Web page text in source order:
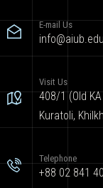
E-mail Us
info@aiub.edu
Visit Us
408/1 (Old
Kuratoli,
Telephone
+88 02 841